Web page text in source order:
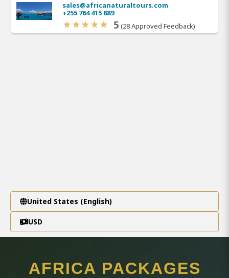
sales@africanaturaltours.com
+255 764 415 889
5 (28 Approved Feedback)
United States (English)
USD
AFRICA PACKAGES